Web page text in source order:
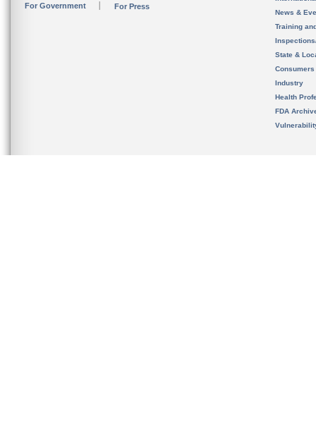
For Government For Press
News &
Training
State &
Consumers
Industry
Health
FDA